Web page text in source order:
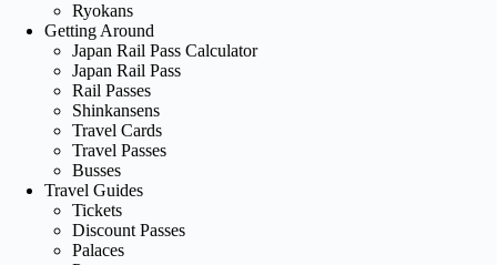
Ryokans
Getting Around
Japan Rail Pass Calculator
Japan Rail Pass
Rail Passes
Shinkansens
Travel Cards
Travel Passes
Busses
Travel Guides
Tickets
Discount Passes
Palaces